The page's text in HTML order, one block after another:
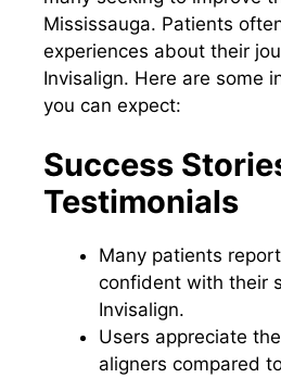
Mississauga. Patients
experiences about their
Invisalign. Here are some
you can expect:
Success
Testimonials
Many patients
confident with their
Invisalign.
Users appreciate
aligners compared